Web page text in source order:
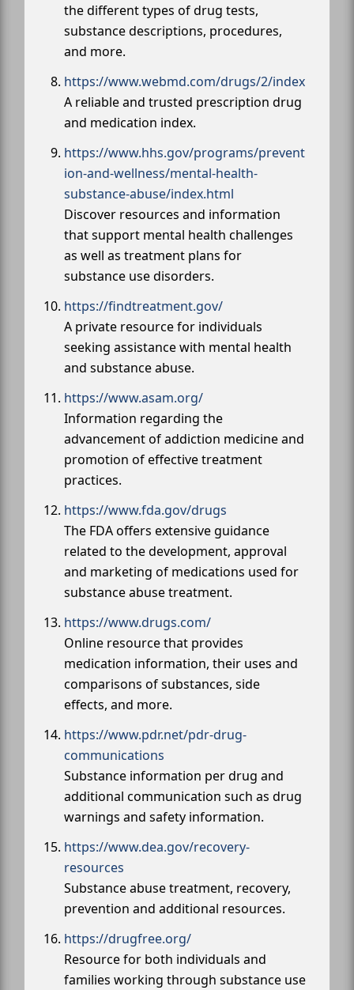
the different types of drug tests,
substance descriptions, procedures,
and more.
https://www.webmd.com/drugs/2/index
A reliable and trusted prescription drug
and medication index.
https://www.hhs.gov/programs/prevent
ion-and-wellness/mental-health-
substance-abuse/index.html
Discover resources and information
that support mental health challenges
as well as treatment plans for
substance use disorders.
https://findtreatment.gov/
A private resource for individuals
seeking assistance with mental health
and substance abuse.
https://www.asam.org/
Information regarding the
advancement of addiction medicine and
promotion of effective treatment
practices.
https://www.fda.gov/drugs
The FDA offers extensive guidance
related to the development, approval
and marketing of medications used for
substance abuse treatment.
https://www.drugs.com/
Online resource that provides
medication information, their uses and
comparisons of substances, side
effects, and more.
https://www.pdr.net/pdr-drug-
communications
Substance information per drug and
additional communication such as drug
warnings and safety information.
https://www.dea.gov/recovery-
resources
Substance abuse treatment, recovery,
prevention and additional resources.
https://drugfree.org/
Resource for both individuals and
families working through substance use